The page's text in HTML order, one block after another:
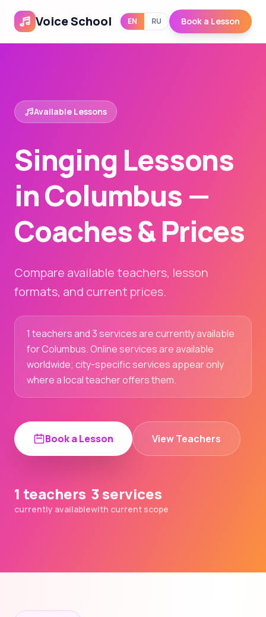
Voice School EN RU Book a Lesson
Available Lessons
Singing Lessons
in Columbus —
Coaches & Prices
Compare available teachers, lesson
formats, and current prices.
1 teachers and 3 services are currently available
for Columbus. Online services are available
worldwide; city-specific services appear only
where a local teacher offers them.
Book a Lesson View Teachers
1 teachers
currently available
3 services
with current scope